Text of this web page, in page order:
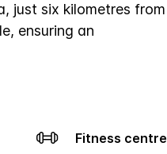
just six kilometres from
ensuring an
Fitness centre